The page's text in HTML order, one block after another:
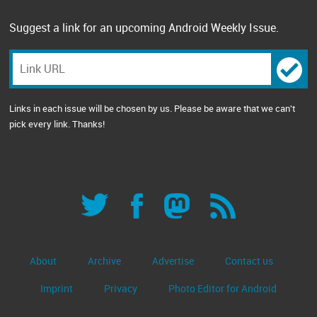
Suggest a link for an upcoming Android Weekly Issue.
Links in each issue will be chosen by us. Please be aware that we can't
pick every link. Thanks!
About Archive Advertise Contact us
Imprint Privacy Photo Editor for Android